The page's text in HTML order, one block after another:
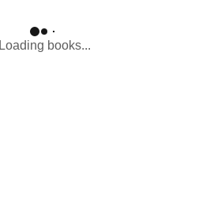
Loading...
Loading books...